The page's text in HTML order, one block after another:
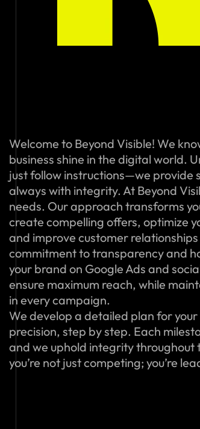
Welcome to Beyond Visible! We
business shine in the digital world.
just follow instructions—we provide
always with integrity. At Beyond
needs. Our approach transforms
create compelling offers, optimize
and improve customer
commitment to transparency and
your brand on Google Ads and
ensure maximum reach, while
in every campaign.
We develop a detailed plan for
precision, step by step. Each
and we uphold integrity throughout
you’re not just competing; you’re